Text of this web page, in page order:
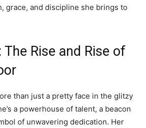
grace, and discipline she brings to
Rise and Rise of
than just a pretty face in the glitzy
a powerhouse of talent, a beacon
of unwavering dedication. Her